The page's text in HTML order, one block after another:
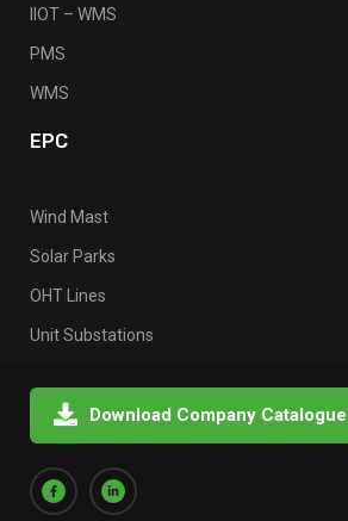
IIOT – WMS
PMS
WMS
EPC
Wind Mast
Solar Parks
OHT Lines
Unit Substations
Download Company Catalogue